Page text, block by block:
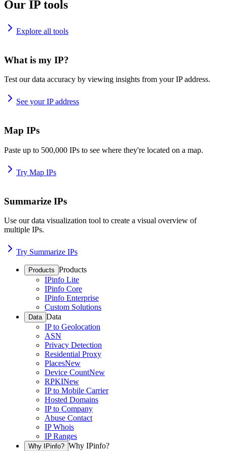
Our IP tools
Explore all tools
What is my IP?
Test our data accuracy by viewing insights from your IP address.
See your IP address
Map IPs
Paste up to 500,000 IPs to see where they're located on a map.
Try Map IPs
Summarize IPs
Use our data visualization tool to create a visual overview of
multiple IPs.
Try Summarize IPs
Products Products
IPinfo Lite
IPinfo Core
IPinfo Enterprise
Custom Solutions
Data Data
IP to Geolocation
ASN
Privacy Detection
Residential Proxy
PlacesNew
Device CountNew
RPKINew
IP to Mobile Carrier
Hosted Domains
IP to Company
Abuse Contact
IP Whois
IP Ranges
Why IPinfo? Why IPinfo?